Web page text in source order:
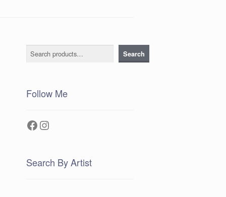
Search Search
Follow Me
Facebook
Instagram
Search By Artist